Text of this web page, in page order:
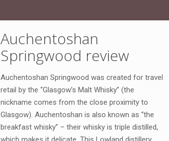
Auchentoshan
Springwood review
Auchentoshan Springwood was created for travel
retail by the “Glasgow’s Malt Whisky” (the
nickname comes from the close proximity to
Glasgow). Auchentoshan is also known as “the
breakfast whisky” – their whisky is triple distilled,